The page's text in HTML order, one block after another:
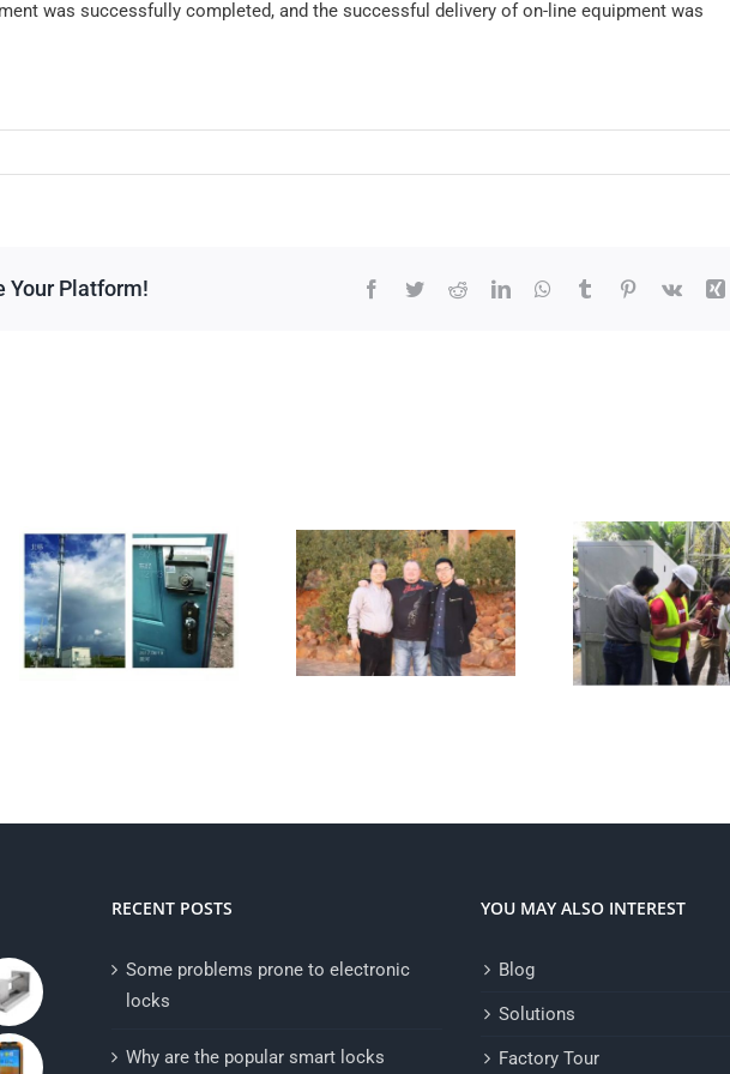
was successfully completed, and the successful delivery of on-line equipment was
Your Platform! Facebook
TwitterRedditLinkedInWhatsApp
Tumblr Pinterest
Vk
RECENT POSTS
Some problems prone to electronic
locks
Why are the popular smart locks
YOU MAY ALSO INTEREST
Blog
Solutions
Factory Tour